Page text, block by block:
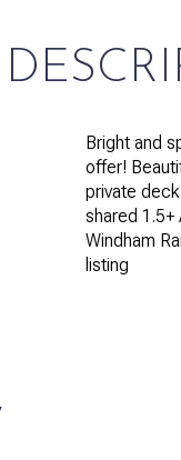
Bright and
offer!
private
shared
Windham
listing